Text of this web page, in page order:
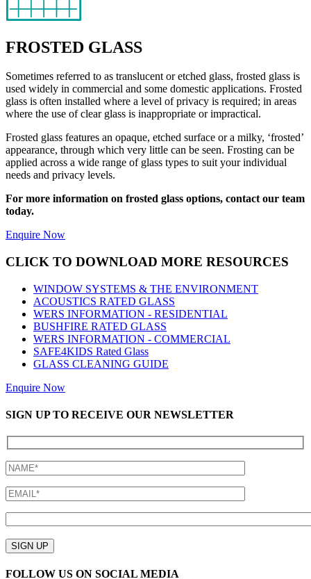
FROSTED GLASS
Sometimes referred to as translucent or etched glass, frosted glass is
used widely in commercial and some domestic applications. Frosted
glass is often installed where a level of privacy is required; in areas
where the use of clear glass is inappropriate or impractical.
Frosted glass features an opaque, etched surface or a milky, ‘frosted’
appearance, through which very little can be seen. Frosting can be
applied across a wide range of glass types to suit your individual
needs and privacy levels.
For more information on frosted glass options, contact our team
today.
Enquire Now
CLICK TO DOWNLOAD MORE RESOURCES
WINDOW SYSTEMS & THE ENVIRONMENT
ACOUSTICS RATED GLASS
WERS INFORMATION - RESIDENTIAL
BUSHFIRE RATED GLASS
WERS INFORMATION - COMMERCIAL
SAFE4KIDS Rated Glass
GLASS CLEANING GUIDE
Enquire Now
SIGN UP TO RECEIVE OUR NEWSLETTER
leave
field
SIGN UP
FOLLOW US ON SOCIAL MEDIA